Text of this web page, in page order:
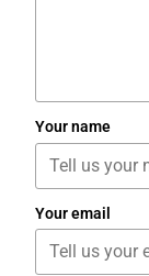
Your name
Your email